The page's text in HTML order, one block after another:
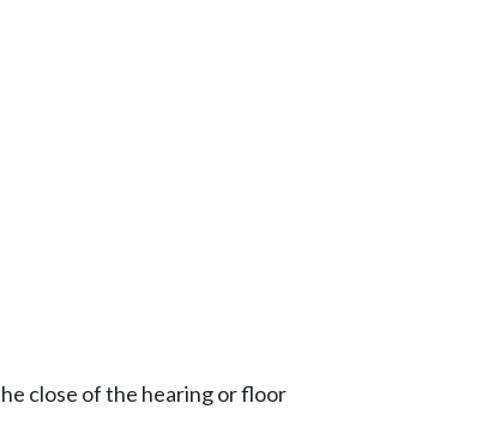
close of the hearing or floor